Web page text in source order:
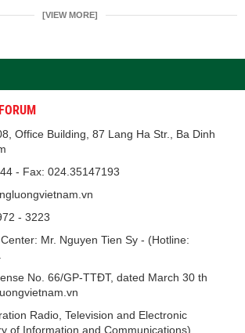
[VIEW MORE]
Office Building, 87 Lang Ha Str., Ba Dinh
- Fax: 024.35147193
- 3223
Mr. Nguyen Tien Sy - (Hotline:
No. 66/GP-TTĐT, dated March 30 th
Radio, Television and Electronic
of Information and Communications).